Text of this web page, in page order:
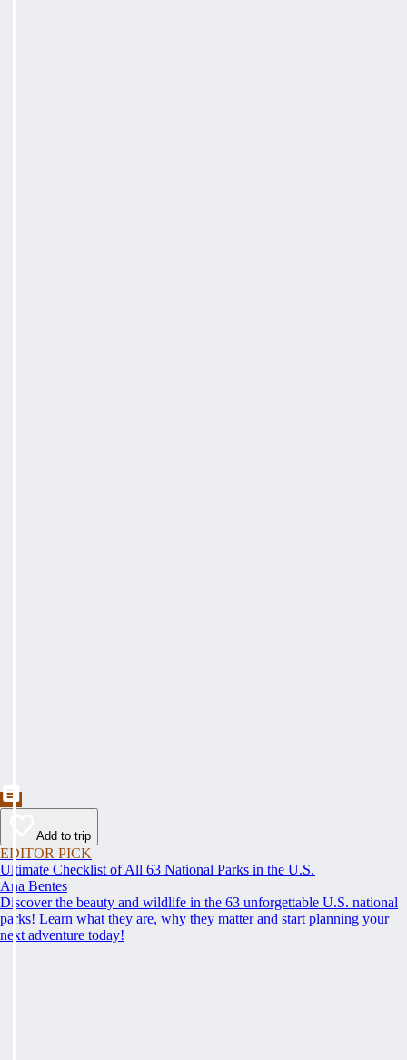
Add to trip
EDITOR PICK
Ultimate Checklist of All 63 National Parks in the U.S.
Ana Bentes
Discover the beauty and wildlife in the 63 unforgettable U.S. national
parks! Learn what they are, why they matter and start planning your
next adventure today!